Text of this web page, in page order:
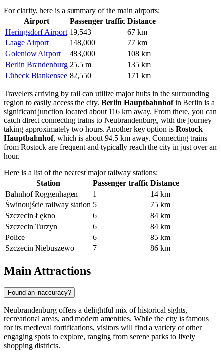
For clarity, here is a summary of the main airports:
Airport
Passenger traffic Distance
Heringsdorf Airport 19,543
67 km
Laage Airport
148,000
77 km
Goleniow Airport
483,000
108 km
Berlin Brandenburg 25.5 m
135 km
Lübeck Blankensee 82,550 171 km
Travelers arriving by rail can utilize major hubs in the surrounding
region to easily access the city. Berlin Hauptbahnhofin Berlin is a
significant junction located about 116 km away. From there, you can
catch direct connecting trains to Neubrandenburg, with the journey
taking approximately two hours. Another key option is Rostock
Hauptbahnhof, which is about 94.5 km away. Connecting trains
from Rostock are frequent and typically reach the city in just over an
hour.
Here is a list of the nearest major railway stations:
Station
Passenger traffic Distance
Bahnhof Roggenhagen
1
14 km
Świnoujście railway station 5
75 km
Szczecin Łękno
6
84 km
Szczecin Turzyn
6
84 km
Police
6
85 km
Szczecin Niebuszewo
7 86 km
Main Attractions
Found an inaccuracy?
Neubrandenburg offers a delightful mix of historical sights,
recreational areas, and modern amenities. While the city is famous
for its medieval fortifications, visitors will find a variety of other
engaging spots to explore, ranging from serene parks to lively
shopping districts.